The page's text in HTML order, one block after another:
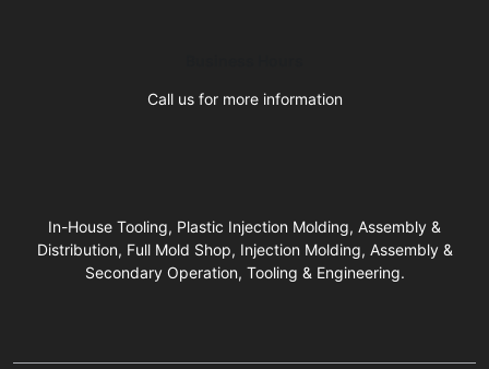
Call us for more information
In-House Tooling, Plastic Injection Molding, Assembly &
Distribution, Full Mold Shop, Injection Molding, Assembly &
Secondary Operation, Tooling & Engineering.